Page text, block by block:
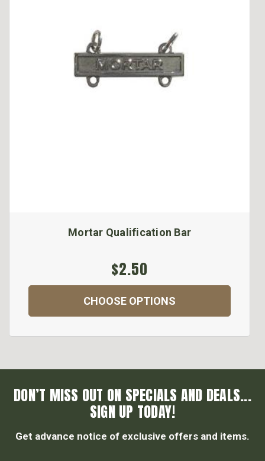
Mortar Qualification Bar
$2.50
CHOOSE OPTIONS
DON’T MISS OUT ON SPECIALS AND DEALS...
SIGN UP TODAY!
Get advance notice of exclusive offers and items.